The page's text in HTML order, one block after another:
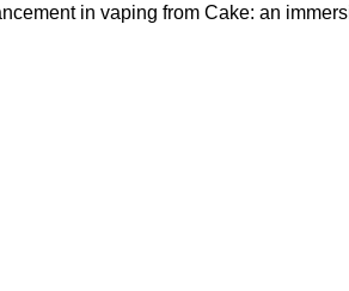
in vaping from Cake: an